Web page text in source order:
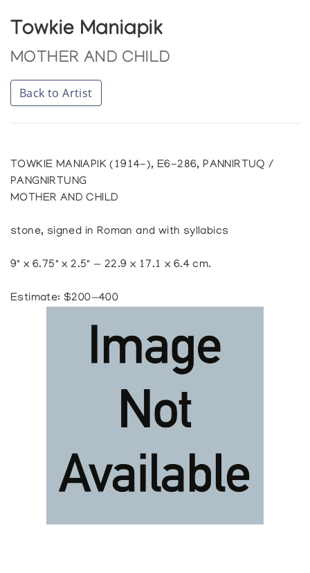
Towkie Maniapik
MOTHER AND CHILD
Back to Artist
TOWKIE MANIAPIK (1914-), E6-286, PANNIRTUQ /
PANGNIRTUNG
MOTHER AND CHILD
stone, signed in Roman and with syllabics
9" x 6.75" x 2.5" — 22.9 x 17.1 x 6.4 cm.
Estimate: $200—400